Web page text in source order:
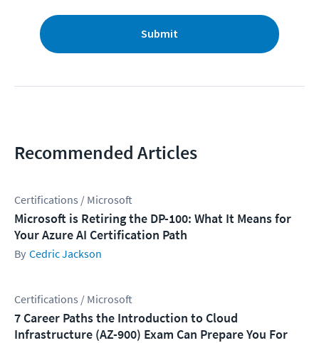
Submit
Recommended Articles
Certifications / Microsoft
Microsoft is Retiring the DP-100: What It Means for
Your Azure AI Certification Path
Cedric Jackson
Certifications / Microsoft
7 Career Paths the Introduction to Cloud
Infrastructure (AZ-900) Exam Can Prepare You For